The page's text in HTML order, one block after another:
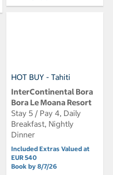
HOT BUY - Tahiti
InterContinental Bora
Bora Le Moana Resort
Stay 5 / Pay 4, Daily
Breakfast, Nightly
Dinner
Included Extras Valued at
EUR 540
Book by 8/7/26